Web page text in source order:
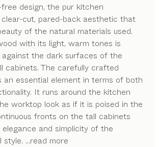
design, the pur kitchen
cut, pared-back aesthetic that
of the natural materials used.
with its light, warm tones is
the dark surfaces of the
cabinets. The carefully crafted
an essential element in terms of both
It runs around the kitchen
worktop look as if it is poised in the
fronts on the tall cabinets
and simplicity of the
style. ...read more